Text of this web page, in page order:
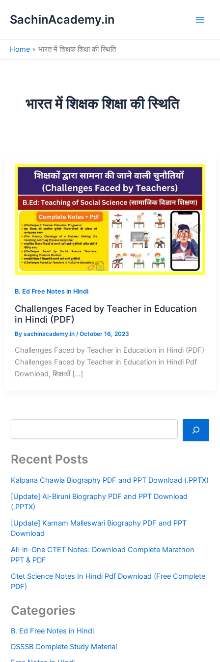
SachinAcademy.in
Home भारत में शिक्षक शिक्षा की स्थिति
भारत में शिक्षक शिक्षा की स्थिति
B. Ed Free Notes in Hindi
Challenges Faced by Teacher in Education
in Hindi (PDF)
By sachinacademy.in /October 16, 2023
Challenges Faced by Teacher in Education in Hindi (PDF)
Challenges Faced by Teacher in Education in Hindi Pdf
Download, शिक्षकों […]
e
a
h
Recent Posts
Kalpana Chawla Biography PDF and PPT Download (.PPTX)
[Update] Al-Biruni Biography PDF and PPT Download
(.PPTX)
[Update] Karnam Malleswari Biography PDF and PPT
Download
All-in-One CTET Notes: Download Complete Marathon
PPT & PDF
Ctet Science Notes In Hindi Pdf Download (Free Complete
PDF)
Categories
B. Ed Free Notes in Hindi
DSSSB Complete Study Material